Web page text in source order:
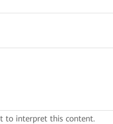
to interpret this content.